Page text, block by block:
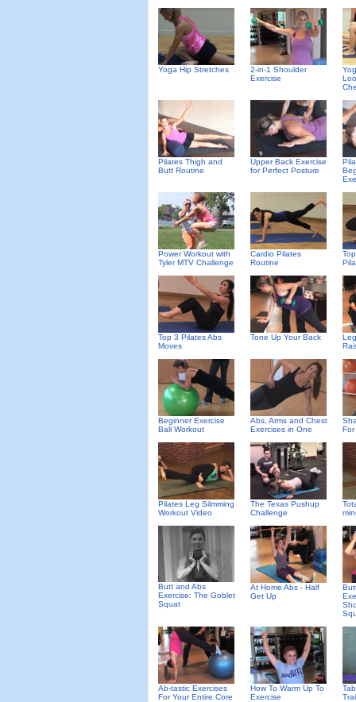
Yoga Hip Stretches
2-in-1 Shoulder
Exercise
Pilates Thigh and
Butt Routine
Upper Back Exercise
for Perfect Posture
Power Workout with
Tyler MTV Challenge
Cardio Pilates
Routine
Top 3 Pilates Abs
Moves
Tone Up Your Back
Beginner Exercise
Ball Workout
Abs, Arms and Chest
Exercises in One
Pilates Leg Silmming
Workout Video
The Texas Pushup
Challenge
Butt and Abs
Exercise: The Goblet
Squat
At Home Abs - Half
Get Up
Ab-tastic Exercises
For Your Entire Core
How To Warm Up To
Exercise